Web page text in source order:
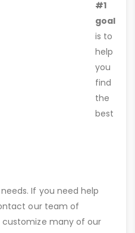
#1
goal
is to
help
you
find
the
best
If you need help
our team of
customize many of our